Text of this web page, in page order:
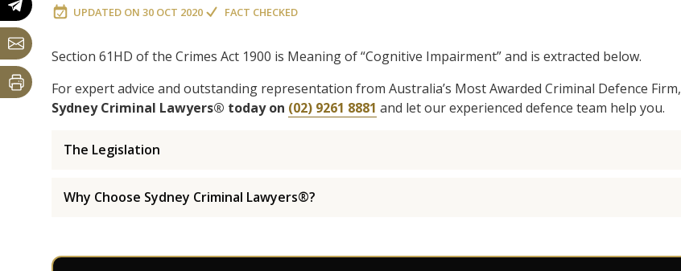
UPDATED ON 30 OCT 2020 FACT CHECKED
Section 61HD of the Crimes Act 1900 is Meaning of “Cognitive Impairment” and is extracted below.
For expert advice and outstanding representation from Australia’s Most Awarded Criminal Defence Firm,
Sydney Criminal Lawyers® today on (02) 9261 8881 and let our experienced defence team help you.
The Legislation
Why Choose Sydney Criminal Lawyers®?